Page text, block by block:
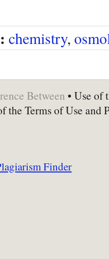
chemistry,
Between • Use of
the Terms of Use and